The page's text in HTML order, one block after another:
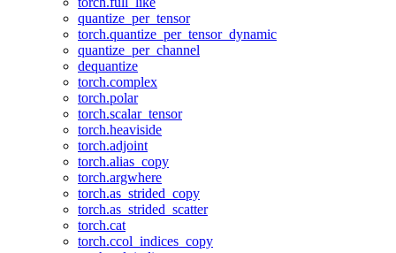
quantize_per_tensor
torch.quantize_per_tensor_dynamic
quantize_per_channel
dequantize
torch.complex
torch.polar
torch.scalar_tensor
torch.heaviside
torch.adjoint
torch.alias_copy
torch.argwhere
torch.as_strided_copy
torch.as_strided_scatter
torch.cat
torch.ccol_indices_copy